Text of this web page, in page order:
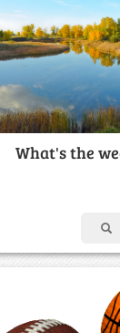
What's the